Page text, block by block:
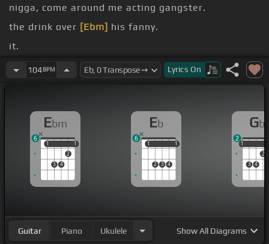
nigga, come around me acting gangster.
the drink over [Ebm] his fanny.
it.
300 shots don't come behind it.
104BPM Lyrics On
Ebm
1
3 4
2
1
1 1
6
Eb
1
2 3 4
1
1 1
6
Gb
1
3 4
2
1
2
Guitar Piano Ukulele ShowAll Diagrams